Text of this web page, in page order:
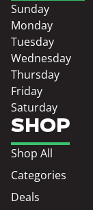
SHOP
Shop All
Categories
Deals
Sunday
Monday
Tuesday
Wednesday
Thursday
Friday
Saturday